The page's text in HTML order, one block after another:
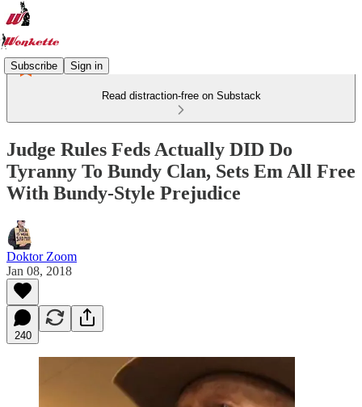
Subscribe Sign in
Read distraction-free on Substack
Judge Rules Feds Actually DID Do
Tyranny To Bundy Clan, Sets Em All Free
With Bundy-Style Prejudice
Doktor Zoom
Jan 08, 2018
240